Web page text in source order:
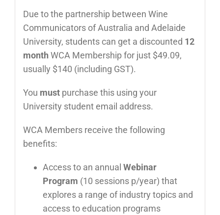
Due to the partnership between Wine
Communicators of Australia and Adelaide
University, students can get a discounted 12
month WCA Membership for just $49.09,
usually $140 (including GST).
You mustpurchase this using your
University student email address.
WCA Members receive the following
benefits:
Access to an annual Webinar
Program (10 sessions p/year) that
explores a range of industry topics and
access to education programs